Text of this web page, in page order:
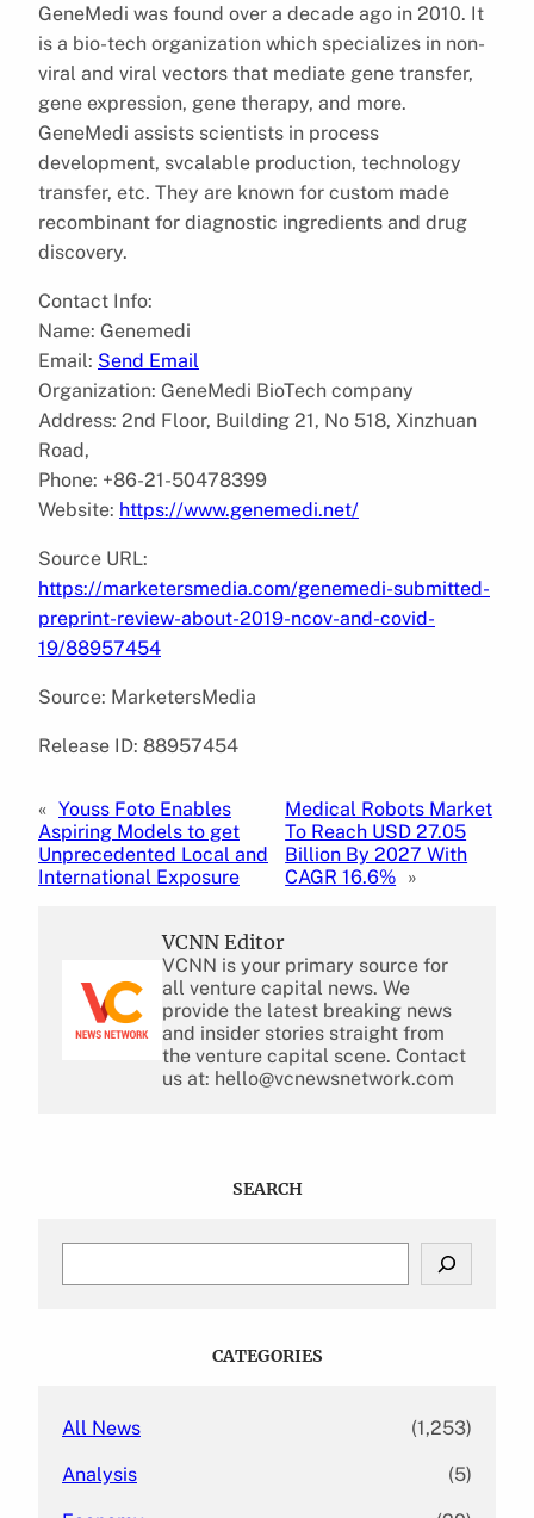
GeneMedi was found over a decade ago in 2010. It
is a bio-tech organization which specializes in non-
viral and viral vectors that mediate gene transfer,
gene expression, gene therapy, and more.
GeneMedi assists scientists in process
development, svcalable production, technology
transfer, etc. They are known for custom made
recombinant for diagnostic ingredients and drug
discovery.
Contact Info:
Name: Genemedi
Email: Send Email
Organization: GeneMedi BioTech company
Address: 2nd Floor, Building 21, No 518, Xinzhuan
Road,
Phone: +86-21-50478399
Website: https://www.genemedi.net/
Source URL:
https://marketersmedia.com/genemedi-submitted-
preprint-review-about-2019-ncov-and-covid-
19/88957454
Source: MarketersMedia
Release ID: 88957454
« Youss Foto Enables
Aspiring Models to get
Unprecedented Local and
International Exposure
Medical Robots Market
To Reach USD 27.05
Billion By 2027 With
CAGR 16.6% »
VCNN Editor
VCNN is your primary source for
all venture capital news. We
provide the latest breaking news
and insider stories straight from
the venture capital scene. Contact
us at: hello@vcnewsnetwork.com
SEARCH
CATEGORIES
All News (1,253)
Analysis (5)